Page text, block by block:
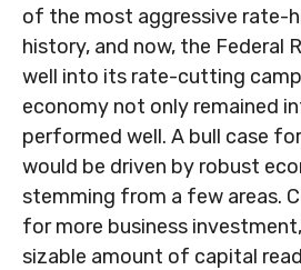
of the most aggressive rate-
history, and now, the Federal
well into its rate-cutting
economy not only remained
performed well. A bull case
would be driven by robust
stemming from a few areas.
for more business
sizable amount of capital